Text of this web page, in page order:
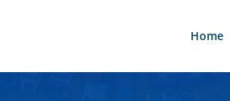
Home